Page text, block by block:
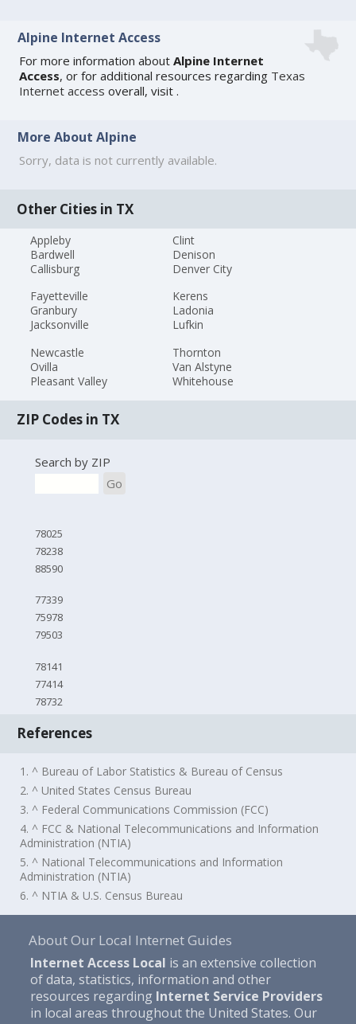
Alpine Internet Access
For more information aboutAlpine Internet
Access, or for additional resources regarding Texas
Internet access overall, visit .
More About Alpine
Sorry, data is not currently available.
Other Cities in TX
Appleby
Bardwell
Callisburg
Clint
Denison
Denver City
Fayetteville
Granbury
Jacksonville
Kerens
Ladonia
Lufkin
Newcastle
Ovilla
Pleasant Valley
Thornton
Van Alstyne
Whitehouse
ZIP Codes in TX
Search by ZIP
Go
78025
78238
88590
77339
75978
79503
78141
77414
78732
References
1. ^ Bureau of Labor Statistics & Bureau of Census
2. ^ United States Census Bureau
3. ^ Federal Communications Commission (FCC)
4. ^ FCC & National Telecommunications and Information
Administration (NTIA)
5. ^ National Telecommunications and Information
Administration (NTIA)
6. ^ NTIA & U.S. Census Bureau
About Our Local Internet Guides
Internet Access Local is an extensive collection
of data, statistics, information and other
resources regarding Internet Service Providers
in local areas throughout the United States. Our